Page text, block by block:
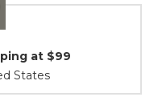
Shipping / Returns
At Your Service